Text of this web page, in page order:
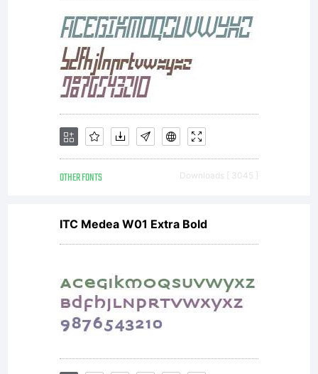
OTHER FONTS Downloads [ 3045 ]
ITC Medea W01 Extra Bold